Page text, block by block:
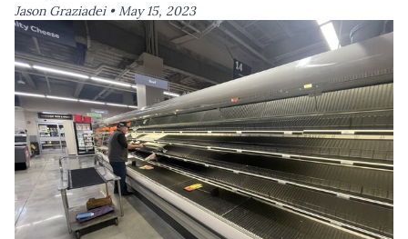
Jason Graziadei •May 15, 2023